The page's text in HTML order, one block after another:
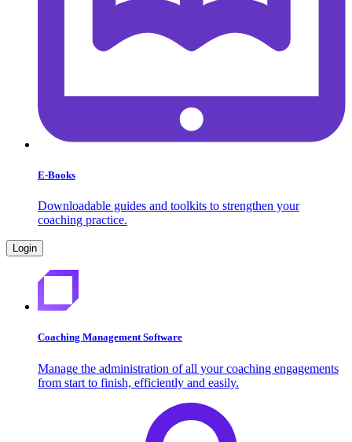
E-Books
Downloadable guides and toolkits to strengthen your
coaching practice.
Login
Coaching Management Software
Manage the administration of all your coaching engagements
from start to finish, efficiently and easily.